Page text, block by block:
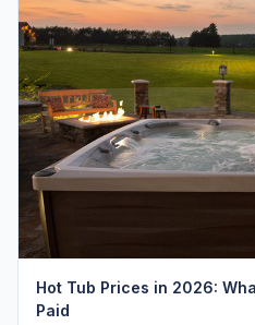
Hot Tub Prices in 2026:
Paid